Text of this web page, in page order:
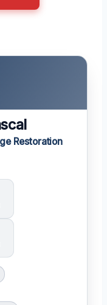
Restoration